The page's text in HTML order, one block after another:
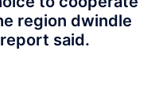
region dwindle
said.